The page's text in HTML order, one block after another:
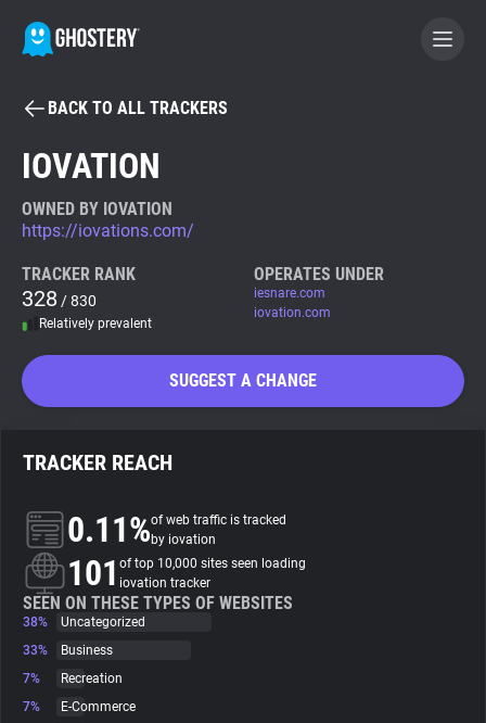
BECOME A CONTRIBUTOR
Tracker & Ad Blocker
WhoTracks.Me
Search
About
Trackers
Websites
BACK TO ALL TRACKERS
IOVATION
OWNED BY IOVATION
https://iovations.com/
TRACKER RANK
328 / 830
Relatively prevalent
OPERATES UNDER
iesnare.com
iovation.com
SUGGEST A CHANGE
TRACKER REACH
0.11%of web traffic is tracked
by iovation
101 of top 10,000 sites seen loading
iovation tracker
SEEN ON THESE TYPES OF WEBSITES
38%
Uncategorized
33%
Business
7%
Recreation
7%
E-Commerce